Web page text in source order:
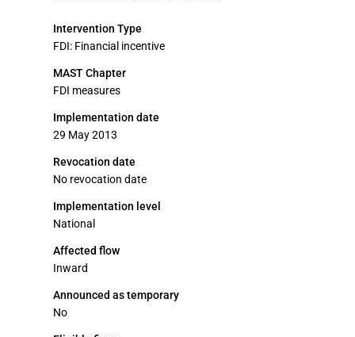
Intervention Type
FDI: Financial incentive
MAST Chapter
FDI measures
Implementation date
29 May 2013
Revocation date
No revocation date
Implementation level
National
Affected flow
Inward
Announced as temporary
No